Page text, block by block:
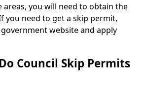
areas, you will need to obtain the
you need to get a skip permit,
website and apply
Council Skip Permits